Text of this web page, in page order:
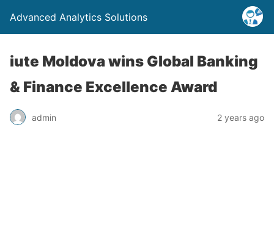
Advanced Analytics Solutions
iute Moldova wins Global Banking
& Finance Excellence Award
admin 2 years ago